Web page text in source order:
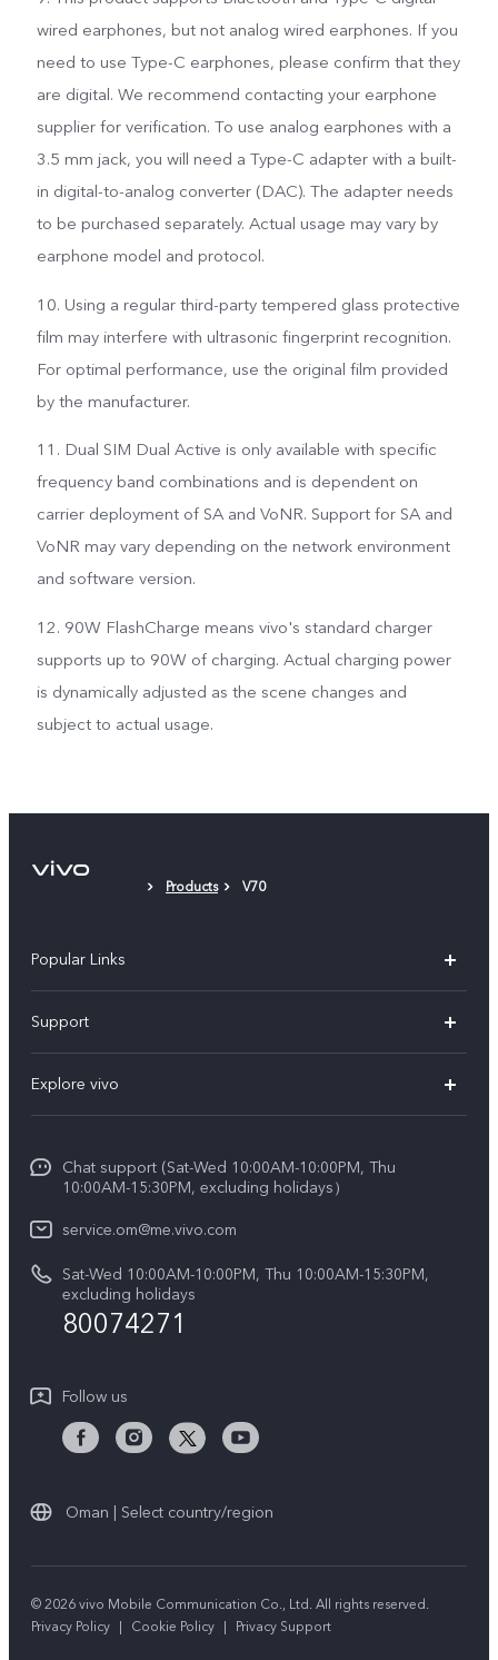
wired earphones, but not analog wired earphones. If you
need to use Type-C earphones, please confirm that they
are digital. We recommend contacting your earphone
supplier for verification. To use analog earphones with a
3.5 mm jack, you will need a Type-C adapter with a built-
in digital-to-analog converter (DAC). The adapter needs
to be purchased separately. Actual usage may vary by
earphone model and protocol.
10. Using a regular third-party tempered glass protective
film may interfere with ultrasonic fingerprint recognition.
For optimal performance, use the original film provided
by the manufacturer.
11. Dual SIM Dual Active is only available with specific
frequency band combinations and is dependent on
carrier deployment of SA and VoNR. Support for SA and
VoNR may vary depending on the network environment
and software version.
12. 90W FlashCharge means vivo's standard charger
supports up to 90W of charging. Actual charging power
is dynamically adjusted as the scene changes and
subject to actual usage.
Products V70
Popular Links
X300 (New)
X200 FE (New)
Y39 5G
V50 5G
V50 Lite 5G
Support
Funtouch OS
Service Center
System Update
Warranty Instructions
Privacy Statement for Customer Service
Explore vivo
Legal Notice
About Us
vivo Privacy Center
Sustainability
Chat support (Sat-Wed 10:00AM-10:00PM, Thu
10:00AM-15:30PM, excluding holidays）
service.om@me.vivo.com
Sat-Wed 10:00AM-10:00PM, Thu 10:00AM-15:30PM,
excluding holidays
80074271
Follow us
Oman | Select country/region
© 2026 vivo Mobile Communication Co., Ltd. All rights reserved.
Privacy Policy | Cookie Policy | Privacy Support